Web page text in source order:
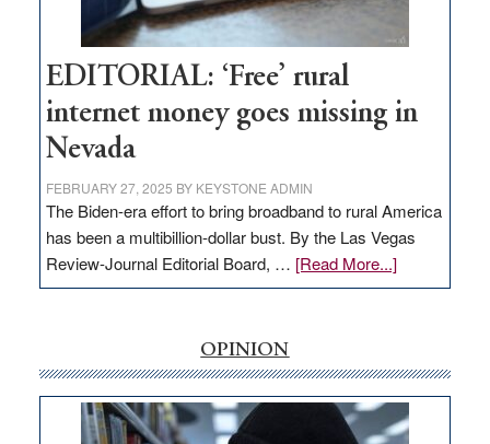
Visit
Workforce
Hub
EDITORIAL: ‘Free’ rural
internet money goes missing in
Nevada
FEBRUARY 27, 2025 BY KEYSTONE ADMIN
The Biden-era effort to bring broadband to rural America
has been a multibillion-dollar bust. By the Las Vegas
Review-Journal Editorial Board, … [Read More...]about
EDITORIAL:
internet
money
goes
OPINION